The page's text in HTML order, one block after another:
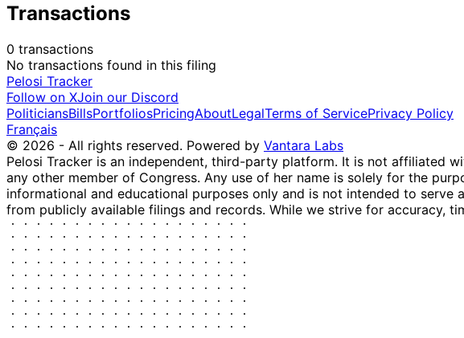
Transactions
0 transactions
No transactions found in this filing
Pelosi Tracker
Follow on XJoin our Discord
PoliticiansBillsPortfoliosPricingAboutLegalTerms of ServicePrivacy Policy
Français
© 2026 - All rights reserved. Powered by Vantara Labs
Pelosi Tracker is an independent, third-party platform. It is not affiliated
any other member of Congress. Any use of her name is solely for the
informational and educational purposes only and is not intended to
from publicly available filings and records. While we strive for accuracy,